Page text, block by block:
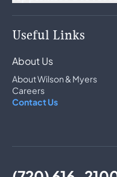
Refrigerator Repair
Ice Maker Repair
Wine Cooler Repair
Washer Repair
Dryer Repair
Dishwasher Repair
Range & Cooktop Repair
Useful Links
About Us
About Wilson & Myers
Careers
Contact Us